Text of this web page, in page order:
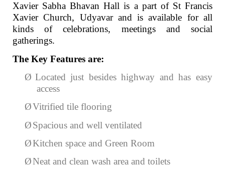
Xavier Sabha Bhavan Hall is a part of St Francis
Xavier Church, Udyavar and is available for all
kinds of celebrations, meetings and social
gatherings.
The Key Features are:
Ø Located just besides highway and has easy
access
ØVitrified tile flooring
ØSpacious and well ventilated
ØKitchen space and Green Room
ØNeat and clean wash area and toilets